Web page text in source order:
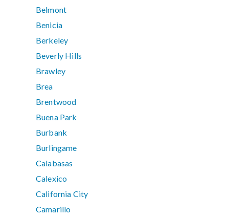
Belmont
Benicia
Berkeley
Beverly Hills
Brawley
Brea
Brentwood
Buena Park
Burbank
Burlingame
Calabasas
Calexico
California City
Camarillo